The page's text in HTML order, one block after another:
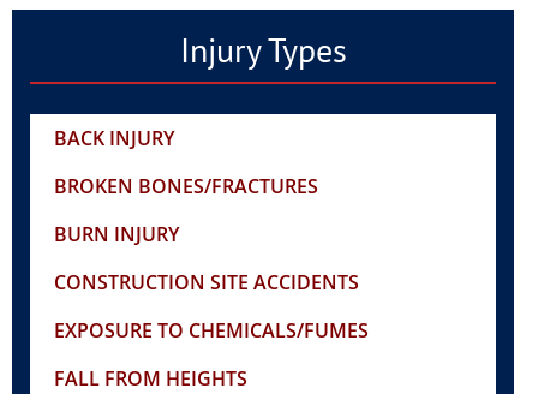
Injury Types
BACK INJURY
BROKEN BONES/FRACTURES
BURN INJURY
CONSTRUCTION SITE ACCIDENTS
EXPOSURE TO CHEMICALS/FUMES
FALL FROM HEIGHTS